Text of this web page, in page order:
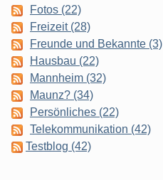
Fotos (22)
Freizeit (28)
Freunde und Bekannte (3)
Hausbau (22)
Mannheim (32)
Maunz? (34)
Persönliches (22)
Telekommunikation (42)
Testblog (42)